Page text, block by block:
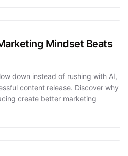
Mindset Beats
down instead of rushing with AI,
content release. Discover why
create better marketing